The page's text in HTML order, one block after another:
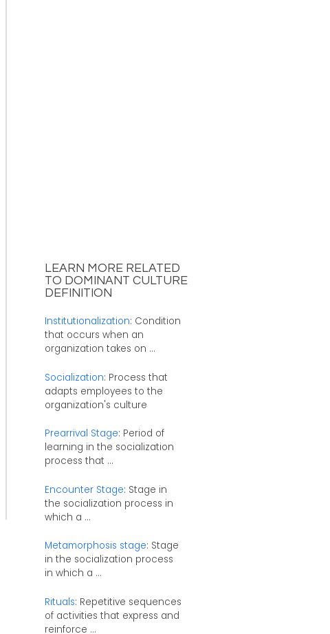
LEARN MORE RELATED
TO DOMINANT CULTURE
DEFINITION
Institutionalization: Condition
that occurs when an
organization takes on ...
Socialization: Process that
adapts employees to the
organization's culture
Prearrival Stage: Period of
learning in the socialization
process that ...
Encounter Stage: Stage in
the socialization process in
which a ...
Metamorphosis stage: Stage
in the socialization process
in which a ...
Rituals: Repetitive sequences
of activities that express and
reinforce ...